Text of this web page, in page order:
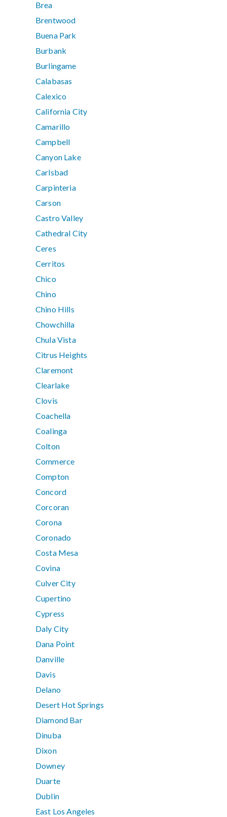
Brea
Brentwood
Buena Park
Burbank
Burlingame
Calabasas
Calexico
California City
Camarillo
Campbell
Canyon Lake
Carlsbad
Carpinteria
Carson
Castro Valley
Cathedral City
Ceres
Cerritos
Chico
Chino
Chino Hills
Chowchilla
Chula Vista
Citrus Heights
Claremont
Clearlake
Clovis
Coachella
Coalinga
Colton
Commerce
Compton
Concord
Corcoran
Corona
Coronado
Costa Mesa
Covina
Culver City
Cupertino
Cypress
Daly City
Dana Point
Danville
Davis
Delano
Desert Hot Springs
Diamond Bar
Dinuba
Dixon
Downey
Duarte
Dublin
East Los Angeles